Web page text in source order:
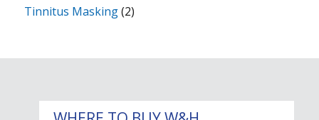
Tinnitus Masking(2)